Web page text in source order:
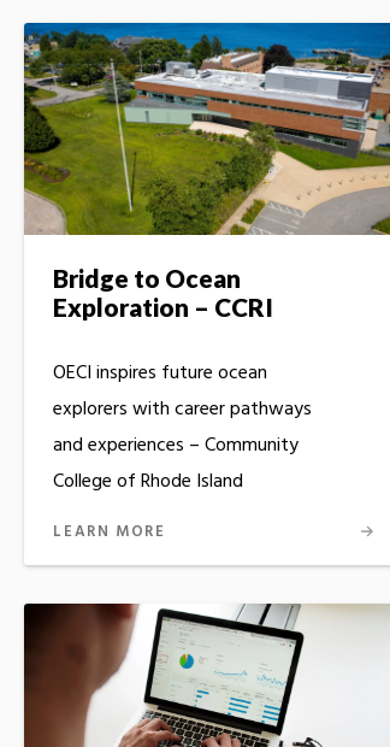
Bridge to Ocean
Exploration – CCRI
OECI inspires future ocean
explorers with career pathways
and experiences – Community
College of Rhode Island
LEARN MORE